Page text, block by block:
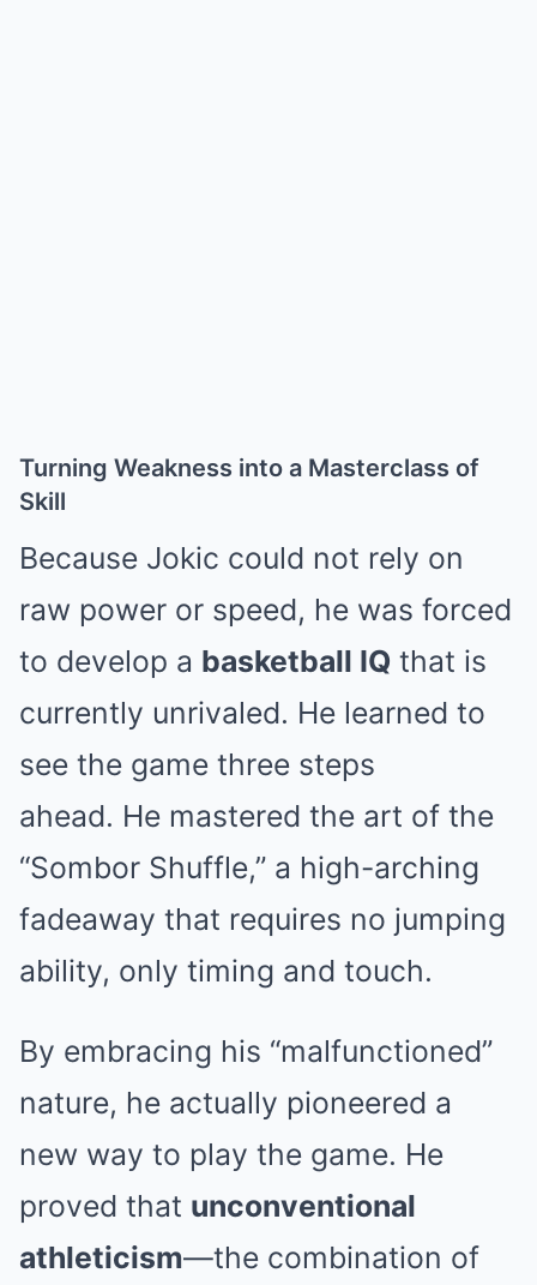
Turning Weakness into a Masterclass of
Skill
Because Jokic could not rely on
raw power or speed, he was forced
to develop a basketball IQ that is
currently unrivaled. He learned to
see the game three steps
ahead. He mastered the art of the
“Sombor Shuffle,” a high-arching
fadeaway that requires no jumping
ability, only timing and touch.
By embracing his “malfunctioned”
nature, he actually pioneered a
new way to play the game. He
proved that unconventional
athleticism—the combination of